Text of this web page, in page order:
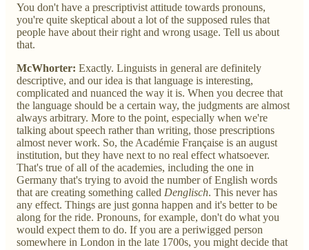
You don't have a prescriptivist attitude towards pronouns,
you're quite skeptical about a lot of the supposed rules that
people have about their right and wrong usage. Tell us about
that.
McWhorter: Exactly. Linguists in general are definitely
descriptive, and our idea is that language is interesting,
complicated and nuanced the way it is. When you decree that
the language should be a certain way, the judgments are almost
always arbitrary. More to the point, especially when we're
talking about speech rather than writing, those prescriptions
almost never work. So, the Académie Française is an august
institution, but they have next to no real effect whatsoever.
That's true of all of the academies, including the one in
Germany that's trying to avoid the number of English words
that are creating something called Denglisch. This never has
any effect. Things are just gonna happen and it's better to be
along for the ride. Pronouns, for example, don't do what you
would expect them to do. If you are a periwigged person
somewhere in London in the late 1700s, you might decide that